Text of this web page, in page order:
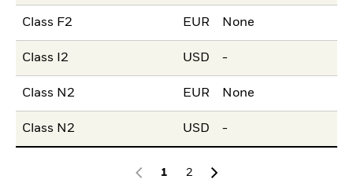
Class F2 EUR None
Class I2 USD -
Class N2 EUR None
Class N2 USD -
1
2